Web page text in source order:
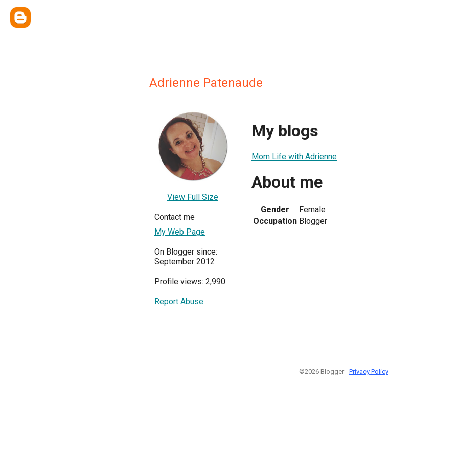
Adrienne Patenaude
View Full Size
Contact me
My Web Page
On Blogger since:
September 2012
Profile views: 2,990
Report Abuse
My blogs
Mom Life with Adrienne
About me
Gender
Female
Occupation Blogger
©2026 Blogger - Privacy Policy